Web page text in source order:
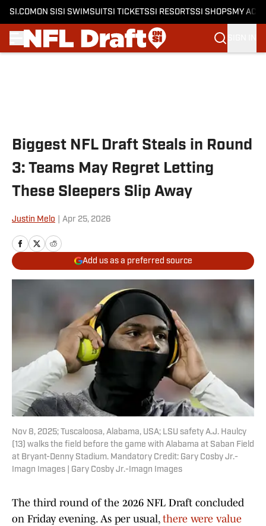
SI.COM ON SI SI SWIMSUITSI TICKETSSI RESORTSSI SHOPS MY
Biggest NFL Draft Steals in Round
3: Teams May Regret Letting
These Sleepers Slip Away
Justin Melo Apr 25, 2026
Add us as a preferred source
Nov 8, 2025; Tuscaloosa, Alabama, USA; LSU safety A.J. Haulcy
(13) walks the field before the game with Alabama at Saban Field
at Bryant-Denny Stadium. Mandatory Credit: Gary Cosby Jr.-
Imagn Images | Gary Cosby Jr.-Imagn Images
The third round of the 2026 NFL Draft concluded
on Friday evening. As per usual, there were value